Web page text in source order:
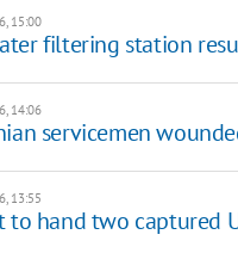
15:00
filtering station
14:06
servicemen
13:55
to hand two captured